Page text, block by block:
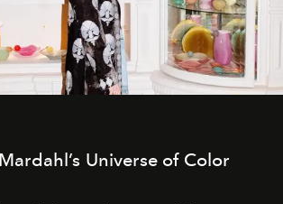
Universe of Color